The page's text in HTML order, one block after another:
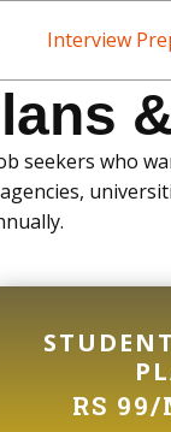
Interview
seekers who
RS 99/